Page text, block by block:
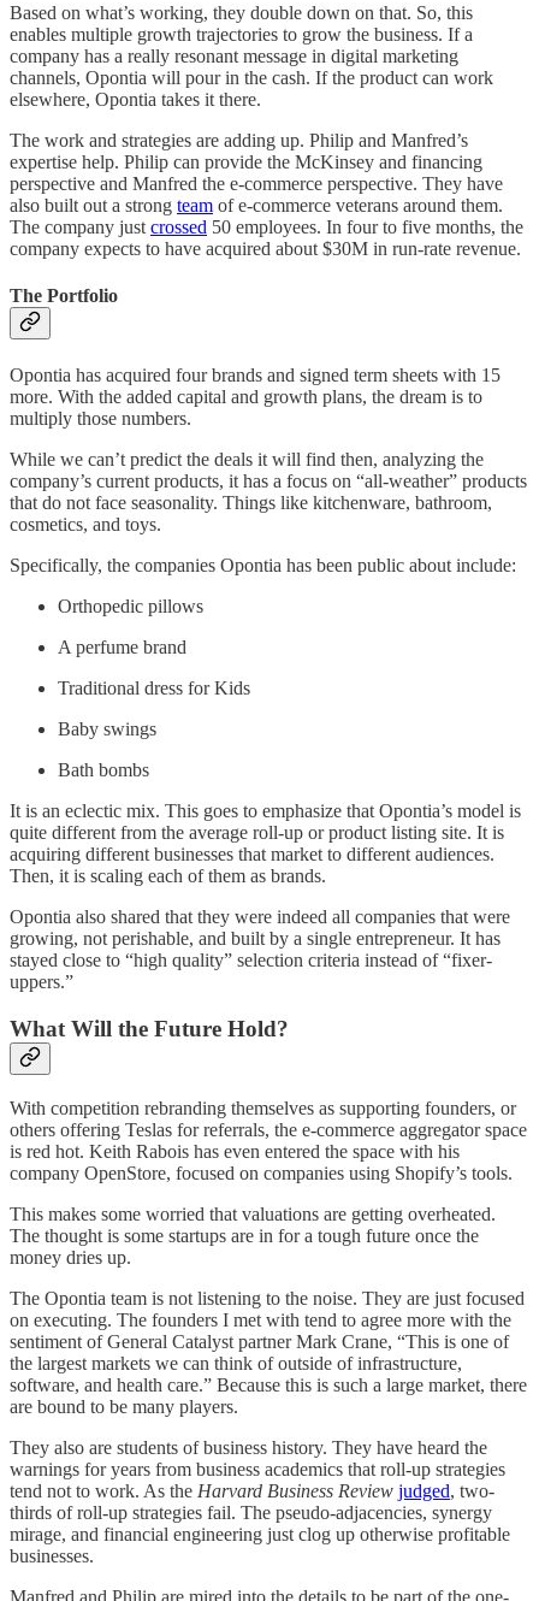
Based on what’s working, they double down on that. So, this
enables multiple growth trajectories to grow the business. If a
company has a really resonant message in digital marketing
channels, Opontia will pour in the cash. If the product can work
elsewhere, Opontia takes it there.
The work and strategies are adding up. Philip and Manfred’s
expertise help. Philip can provide the McKinsey and financing
perspective and Manfred the e-commerce perspective. They have
also built out a strong team of e-commerce veterans around them.
The company just crossed 50 employees. In four to five months, the
company expects to have acquired about $30M in run-rate revenue.
The Portfolio
Opontia has acquired four brands and signed term sheets with 15
more. With the added capital and growth plans, the dream is to
multiply those numbers.
While we can’t predict the deals it will find then, analyzing the
company’s current products, it has a focus on “all-weather” products
that do not face seasonality. Things like kitchenware, bathroom,
cosmetics, and toys.
Specifically, the companies Opontia has been public about include:
Orthopedic pillows
A perfume brand
Traditional dress for Kids
Baby swings
Bath bombs
It is an eclectic mix. This goes to emphasize that Opontia’s model is
quite different from the average roll-up or product listing site. It is
acquiring different businesses that market to different audiences.
Then, it is scaling each of them as brands.
Opontia also shared that they were indeed all companies that were
growing, not perishable, and built by a single entrepreneur. It has
stayed close to “high quality” selection criteria instead of “fixer-
uppers.”
What Will the Future Hold?
With competition rebranding themselves as supporting founders, or
others offering Teslas for referrals, the e-commerce aggregator space
is red hot. Keith Rabois has even entered the space with his
company OpenStore, focused on companies using Shopify’s tools.
This makes some worried that valuations are getting overheated.
The thought is some startups are in for a tough future once the
money dries up.
The Opontia team is not listening to the noise. They are just focused
on executing. The founders I met with tend to agree more with the
sentiment of General Catalyst partner Mark Crane, “This is one of
the largest markets we can think of outside of infrastructure,
software, and health care.” Because this is such a large market, there
are bound to be many players.
They also are students of business history. They have heard the
warnings for years from business academics that roll-up strategies
tend not to work. As the Harvard Business Review judged, two-
thirds of roll-up strategies fail. The pseudo-adjacencies, synergy
mirage, and financial engineering just clog up otherwise profitable
businesses.
Manfred and Philip are mired into the details to be part of the one-